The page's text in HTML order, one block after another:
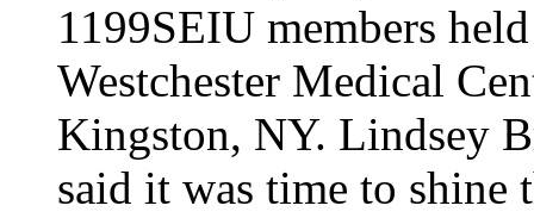
1199SEIU members
Westchester Medical
Kingston, NY. Lindsey
said it was time to